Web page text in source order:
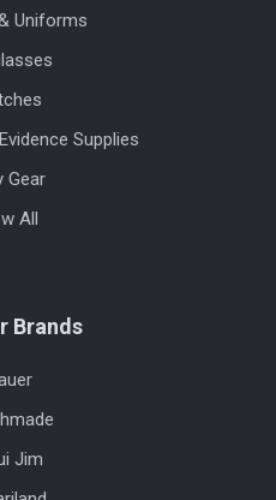
Uniforms
Supplies
Gear
All
Brands
Jim